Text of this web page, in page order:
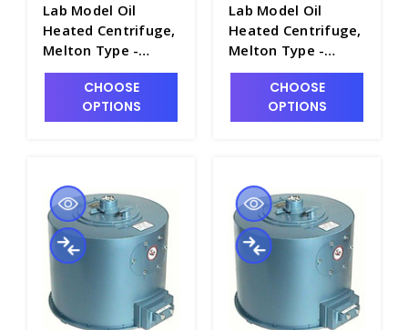
Lab Model Oil
Heated Centrifuge,
Melton Type -
P2460-3A
CHOOSE
OPTIONS
Lab Model Oil
Heated Centrifuge,
Melton Type -
P2460-3
CHOOSE
OPTIONS